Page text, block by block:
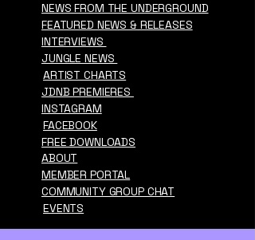
NEWS FROM THE UNDERGROUND
FEATURED NEWS & RELEASES
INTERVIEWS
JUNGLE NEWS
ARTIST CHARTS
INSTAGRAM
JDNB PREMIERES
ABOUT
FREE DOWNLOADS
FACEBOOK
MEMBER PORTAL
COMMUNITY GROUP CHAT
EVENTS